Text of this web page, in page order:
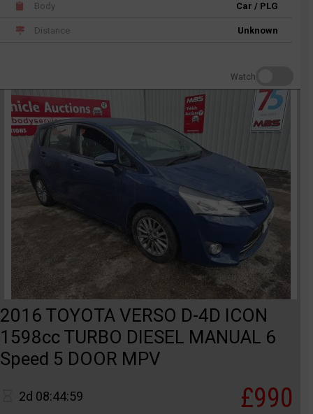
Body Car / PLG
Distance Unknown
Watch
2016 TOYOTA VERSO D-4D ICON
1598cc TURBO DIESEL MANUAL 6
Speed 5 DOOR MPV
2d 08:44:59 £990